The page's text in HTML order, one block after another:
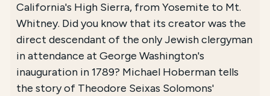
California's High Sierra, from Yosemite to Mt.
Whitney. Did you know that its creator was the
direct descendant of the only Jewish clergyman
in attendance at George Washington's
inauguration in 1789? Michael Hoberman tells
the story of Theodore Seixas Solomons'